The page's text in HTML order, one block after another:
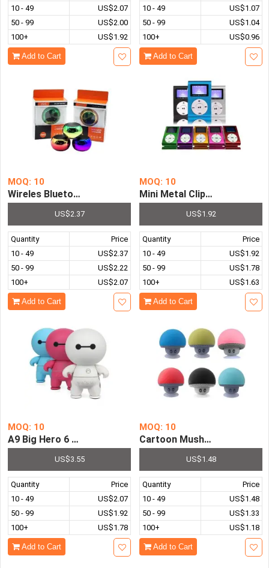
10 - 49
US$2.07
50 - 99
US$2.00
100+
US$1.92
Add to Cart
10 - 49
US$1.07
50 - 99
US$1.04
100+
US$0.96
Add to Cart
MOQ: 10
Wireles Bluetooth Speaker Hot Plated Mini Portable
US$2.37
Quantity
Price
10 - 49
US$2.37
50 - 99
US$2.22
100+
US$2.07
Add to Cart
MOQ: 10
Mini Metal Clip With
US$1.92
Quantity
Price
10 - 49
US$1.92
50 - 99
US$1.78
100+
US$1.63
Add to Cart
MOQ: 10
A9 Big Hero 6 Mini Portable Wireless Bluetooth
US$3.55
Quantity
Price
10 - 49
US$2.07
50 - 99
US$1.92
100+
US$1.78
Add to Cart
MOQ: 10
Cartoon Mushroom
US$1.48
Quantity
Price
10 - 49
US$1.48
50 - 99
US$1.33
100+
US$1.18
Add to Cart